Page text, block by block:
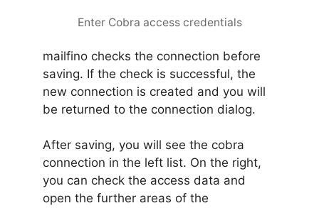
Enter Cobra access credentials
mailfino checks the connection before
saving. If the check is successful, the
new connection is created and you will
be returned to the connection dialog.
After saving, you will see the cobra
connection in the left list. On the right,
you can check the access data and
open the further areas of the